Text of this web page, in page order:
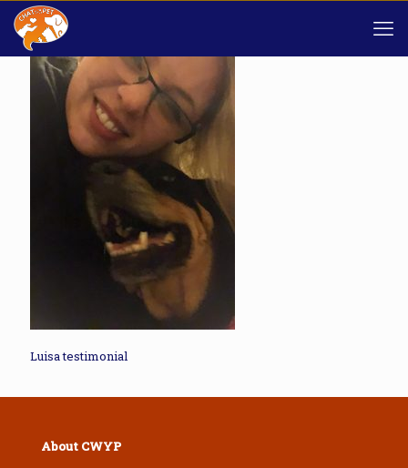
Luisa testimonial
About CWYP